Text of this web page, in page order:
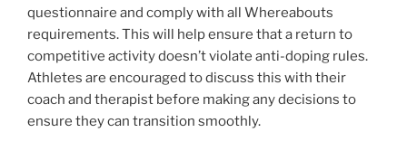
questionnaire and comply with all Whereabouts
requirements. This will help ensure that a return to
competitive activity doesn’t violate anti-doping rules.
Athletes are encouraged to discuss this with their
coach and therapist before making any decisions to
ensure they can transition smoothly.